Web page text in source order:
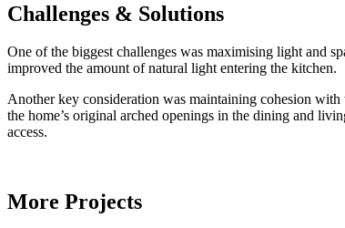
Challenges & Solutions
One of the biggest challenges was maximising light and
improved the amount of natural light entering the kitchen.
Another key consideration was maintaining cohesion with
the home’s original arched openings in the dining and
access.
More Projects